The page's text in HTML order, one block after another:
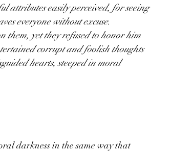
attributes easily perceived, for seeing
everyone without excuse.
them, yet they refused to honor him
corrupt and foolish thoughts
hearts, steeped in moral
darkness in the same way that